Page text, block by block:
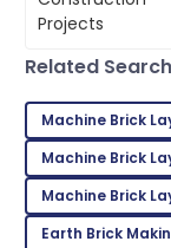
09
May
G
Wright
Quality
support was
22 June 2025
Related Search
Machine Brick
Machine Brick
Machine Brick
Earth Brick